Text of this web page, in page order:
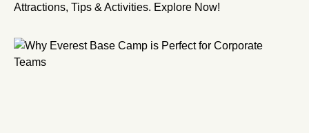
Attractions, Tips & Activities. Explore Now!